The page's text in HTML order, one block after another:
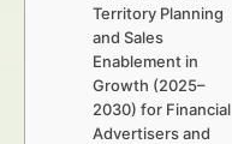
Territory Planning
and Sales
Enablement in
Growth (2025–
2030) for Financial
Advertisers and